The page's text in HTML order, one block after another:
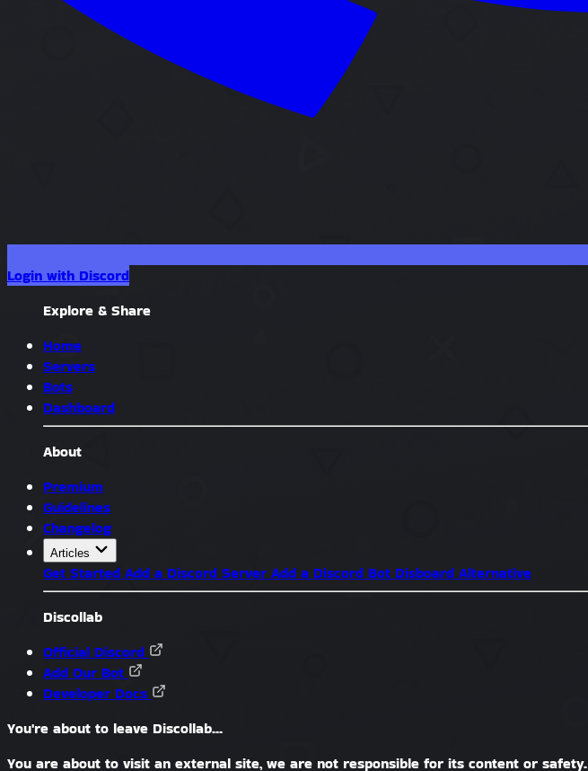
Login with Discord
Explore & Share
Home
Servers
Bots
Dashboard
About
Premium
Guidelines
Changelog
Articles
Get Started Add a Discord Server Add a Discord Bot Disboard Alternative
Discollab
Official Discord
Add Our Bot
Developer Docs
You're about to leave Discollab...
You are about to visit an external site, we are not responsible for its content or safety.